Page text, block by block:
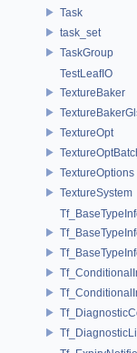
Task
task_set
TaskGroup
TestLeafIO
TextureBaker
TextureOpt
TextureOptions
TextureSystem